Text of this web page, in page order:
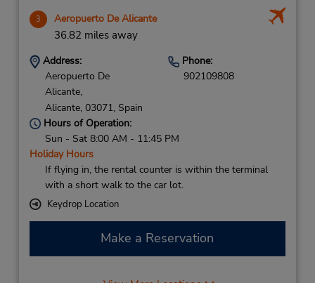
3 Aeropuerto De Alicante
36.82 miles away
Address:
Aeropuerto De
Alicante,
Alicante, 03071, Spain
Phone:
902109808
Hours of Operation:
Sun - Sat 8:00 AM - 11:45 PM
Holiday Hours
If flying in, the rental counter is within the terminal
with a short walk to the car lot.
Keydrop Location
Make a Reservation